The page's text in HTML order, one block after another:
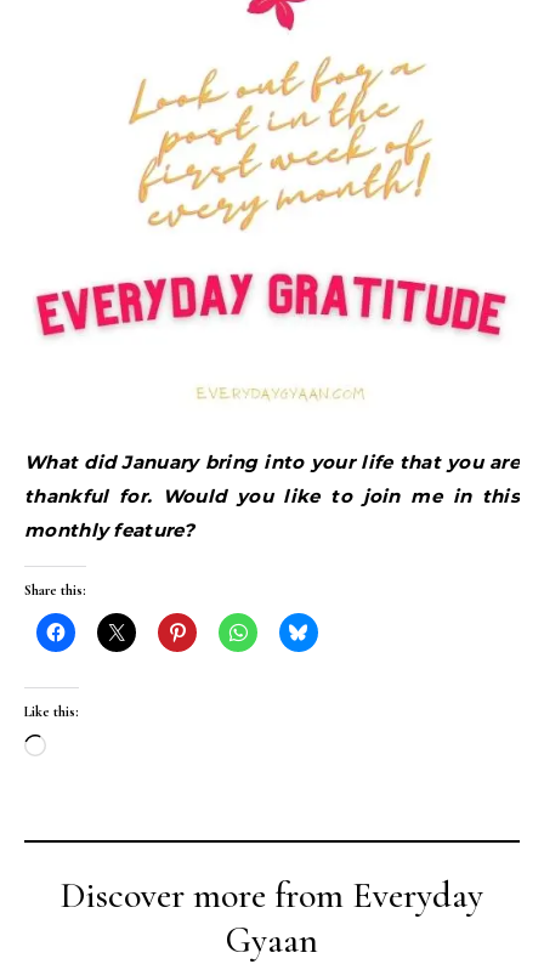
What did January bring into your life that you are
thankful for. Would you like to join me in this
monthly feature?
Share this:
Like this:
Loading…
Discover more from Everyday
Gyaan